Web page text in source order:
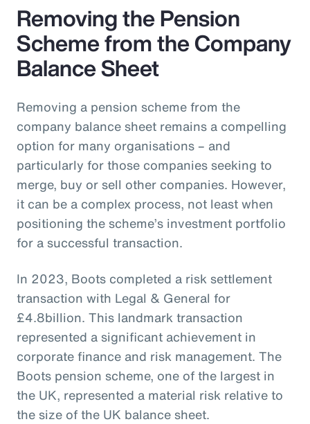
Removing the Pension
Scheme from the Company
Balance Sheet
Removing a pension scheme from the
company balance sheet remains a compelling
option for many organisations – and
particularly for those companies seeking to
merge, buy or sell other companies. However,
it can be a complex process, not least when
positioning the scheme’s investment portfolio
for a successful transaction.
In 2023, Boots completed a risk settlement
transaction with Legal & General for
£4.8billion. This landmark transaction
represented a significant achievement in
corporate finance and risk management. The
Boots pension scheme, one of the largest in
the UK, represented a material risk relative to
the size of the UK balance sheet.